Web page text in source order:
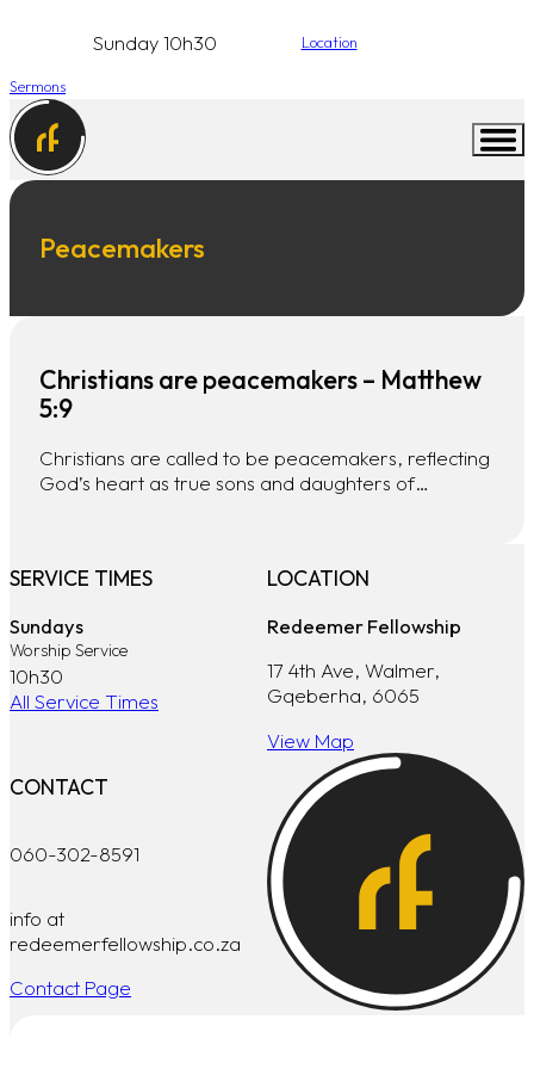
Sunday 10h30 Location
Sermons
Peacemakers
Christians are peacemakers – Matthew
5:9
Christians are called to be peacemakers, reflecting
God’s heart as true sons and daughters of…
SERVICE TIMES
Sundays
Worship Service
10h30
All Service Times
LOCATION
Redeemer Fellowship
17 4th Ave, Walmer,
Gqeberha, 6065
View Map
CONTACT
060-302-8591
info at
redeemerfellowship.co.za
Contact Page